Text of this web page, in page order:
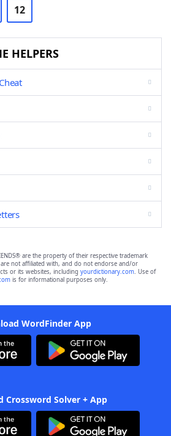
12
HELPERS
are the property of their respective trademark
not affiliated with, and do not endorse and/or
or its websites, including yourdictionary.com. Use of
is for informational purposes only.
WordFinder App
Crossword Solver + App